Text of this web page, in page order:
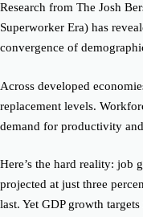
Research from The Josh
Superworker Era) has
convergence of
Across developed
replacement levels.
demand for productivity
Here’s the hard reality: job
projected at just three
last. Yet GDP growth